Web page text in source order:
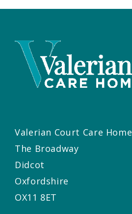
Valerian Court Care Home
The Broadway
Didcot
Oxfordshire
OX11 8ET